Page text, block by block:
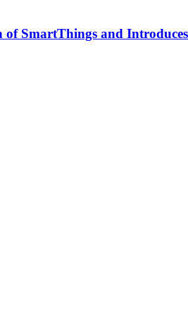
of SmartThings and